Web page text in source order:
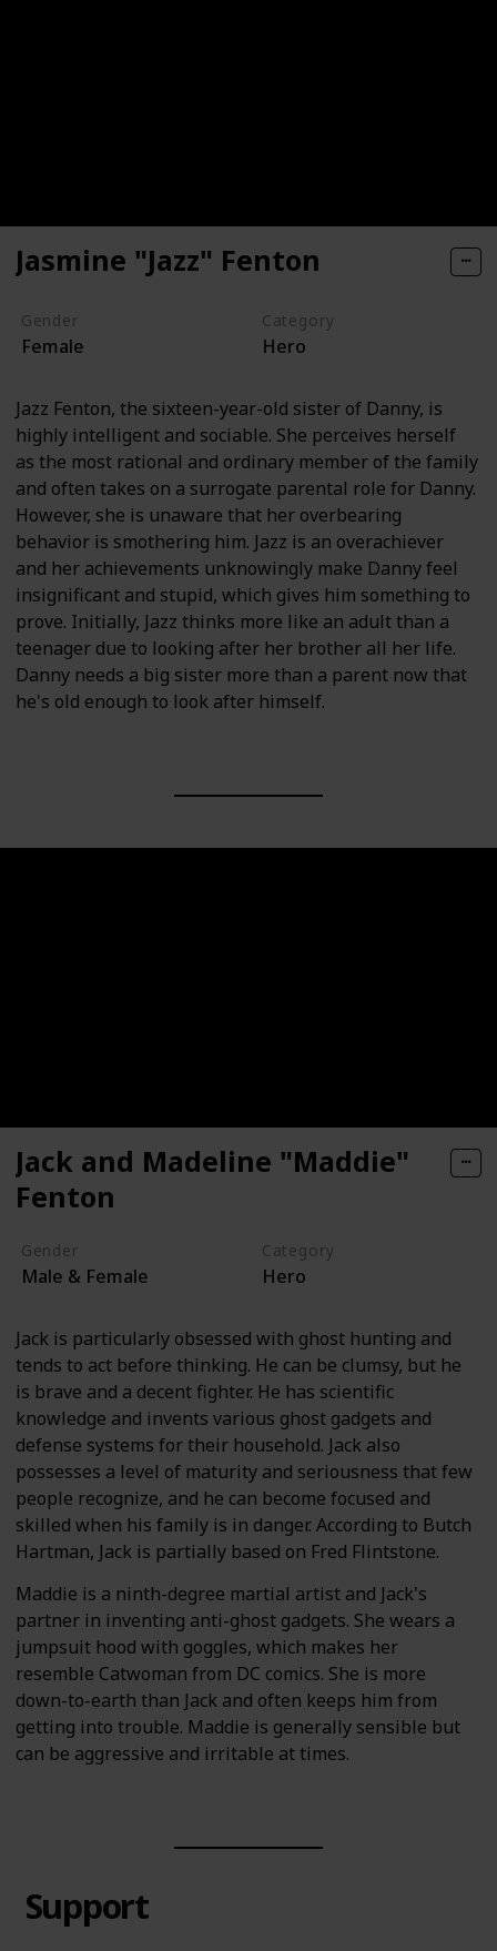
Jasmine "Jazz" Fenton
Gender
Female
Category
Hero
Jazz Fenton, the sixteen-year-old sister of Danny, is
highly intelligent and sociable. She perceives herself
as the most rational and ordinary member of the family
and often takes on a surrogate parental role for Danny.
However, she is unaware that her overbearing
behavior is smothering him. Jazz is an overachiever
and her achievements unknowingly make Danny feel
insignificant and stupid, which gives him something to
prove. Initially, Jazz thinks more like an adult than a
teenager due to looking after her brother all her life.
Danny needs a big sister more than a parent now that
he's old enough to look after himself.
Jack and Madeline "Maddie"
Fenton
Gender
Male & Female
Category
Hero
Jack is particularly obsessed with ghost hunting and
tends to act before thinking. He can be clumsy, but he
is brave and a decent fighter. He has scientific
knowledge and invents various ghost gadgets and
defense systems for their household. Jack also
possesses a level of maturity and seriousness that few
people recognize, and he can become focused and
skilled when his family is in danger. According to Butch
Hartman, Jack is partially based on Fred Flintstone.
Maddie is a ninth-degree martial artist and Jack's
partner in inventing anti-ghost gadgets. She wears a
jumpsuit hood with goggles, which makes her
resemble Catwoman from DC comics. She is more
down-to-earth than Jack and often keeps him from
getting into trouble. Maddie is generally sensible but
can be aggressive and irritable at times.
Support